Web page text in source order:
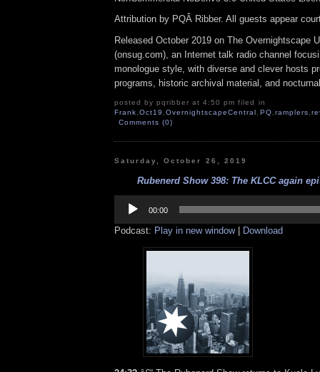
Attribution by PQÂ Ribber. All guests appear
Released October 2019 on The Overnightscape
(onsug.com), an Internet talk radio channel
monologue style, with diverse and clever hosts
programs, historic archival material, and
posted by pqribber at 4:50 pm filed in
Frank ,Oct19 ,OvernightscapeCentral PQ ramplers
Comments (0)
Saturday, October 26, 2019
Rubenerd Show 398: The KLCC again
Player
00:00
Podcast: Play in new window| Download